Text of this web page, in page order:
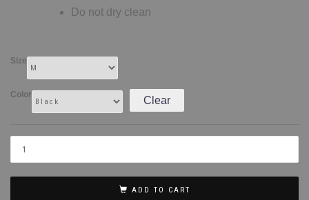
Do not dry clean
Size
Color Clear
ADD TO CART